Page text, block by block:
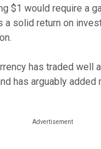
$1 would require a
a solid return on
has traded well
has arguably added